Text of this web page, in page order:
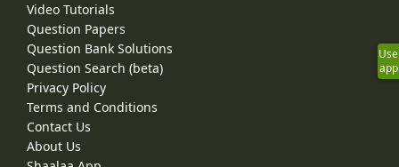
Video Tutorials
Question Papers
Question Bank Solutions
Question Search (beta)
Privacy Policy
Terms and Conditions
Contact Us
About Us
Use
app